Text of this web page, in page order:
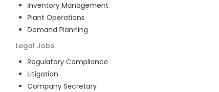
Inventory Management
Plant Operations
Demand Planning
Legal Jobs
Regulatory Compliance
Litigation
Company Secretary